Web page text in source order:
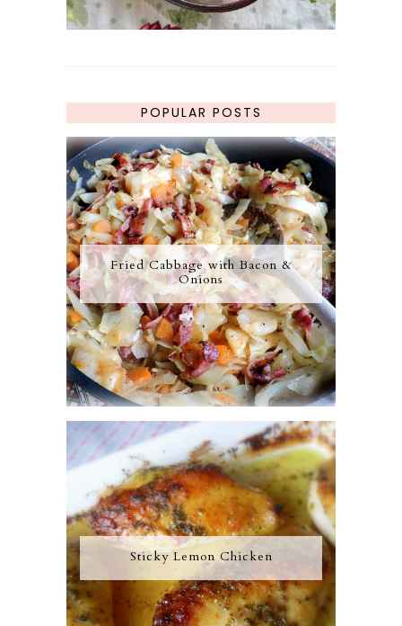
POPULAR POSTS
Fried Cabbage with Bacon &
Onions
Sticky Lemon Chicken